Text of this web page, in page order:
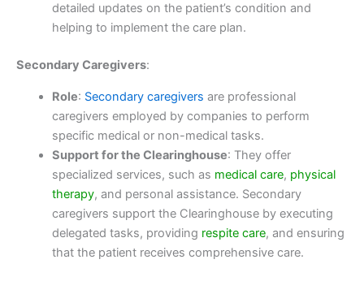
detailed updates on the patient’s condition and
helping to implement the care plan.
Secondary Caregivers:
Role: Secondary caregivers are professional
caregivers employed by companies to perform
specific medical or non-medical tasks.
Support for the Clearinghouse: They offer
specialized services, such as medical care, physical
therapy, and personal assistance. Secondary
caregivers support the Clearinghouse by executing
delegated tasks, providing respite care, and ensuring
that the patient receives comprehensive care.